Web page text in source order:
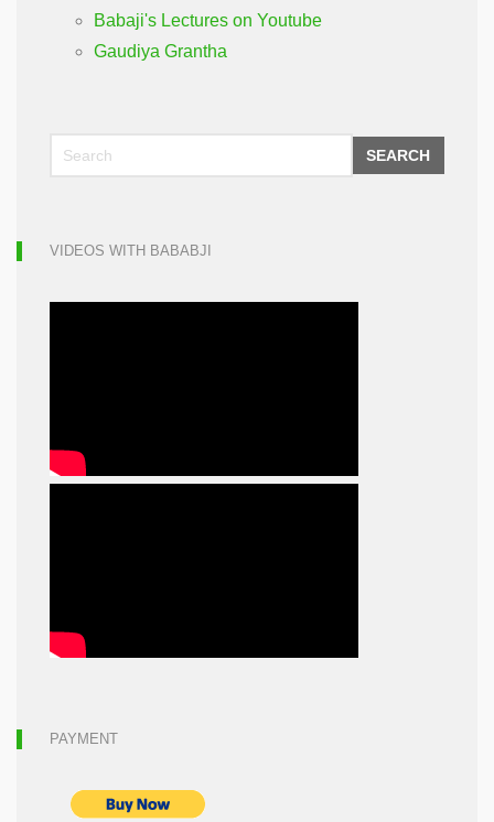
Babaji's Lectures on Youtube
Gaudiya Grantha
SEARCH
VIDEOS WITH BABABJI
PAYMENT